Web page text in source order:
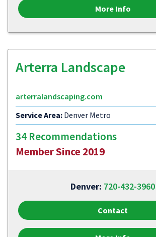
More Info
Arterra Landscape
arterralandscaping.com
Service Area: Denver Metro
34 Recommendations
Member Since 2019
Denver: 720-432-3960
Contact